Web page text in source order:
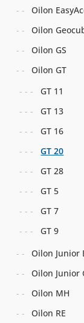
Oilon
Oilon
Oilon GS
Oilon GT
GT 11
GT 13
GT 16
GT 20
GT 28
GT 5
GT 7
GT 9
Oilon Junior
Oilon Junior
Oilon MH
Oilon RE